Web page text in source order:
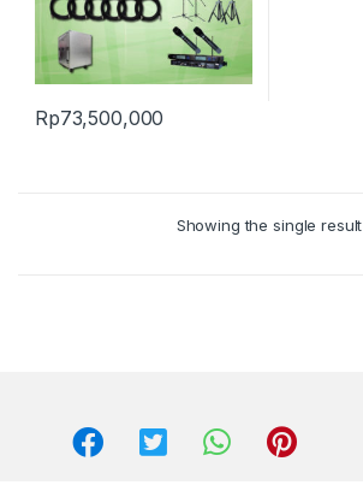
Rp73,500,000
Showing the single result